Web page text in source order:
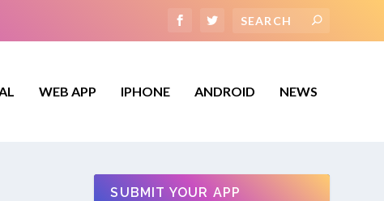
WEB APP IPHONE ANDROID NEWS
SUBMIT YOUR APP